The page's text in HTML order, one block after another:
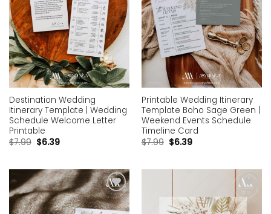
Destination Wedding
Itinerary Template | Wedding
Schedule Welcome Letter
Printable
$7.99 $6.39
Printable Wedding Itinerary
Template Boho Sage Green |
Weekend Events Schedule
Timeline Card
$7.99 $6.39
Add to
wishlist
Add to
wishlist